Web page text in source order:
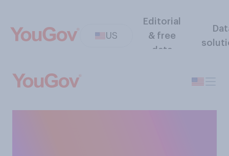
US
Editorial
& free
data